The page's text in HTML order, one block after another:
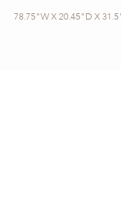
78.75"W X 20.45"D X